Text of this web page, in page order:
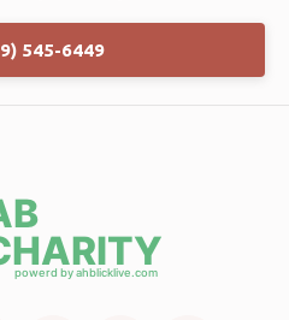
545-6449